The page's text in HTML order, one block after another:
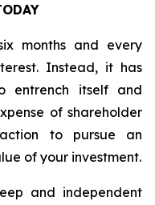
months and every
Instead, it has
entrench itself and
of shareholder
to pursue an
of your investment.
and independent